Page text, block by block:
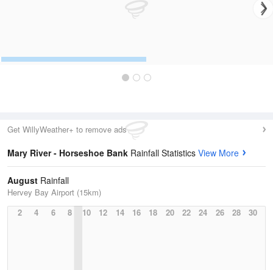
Get WillyWeather+ to remove ads
Mary River - Horseshoe Bank Rainfall Statistics View More
August Rainfall
Hervey Bay Airport (15km)
2
4 6 8 10 12 14 16 18 20 22 24 26 28 30